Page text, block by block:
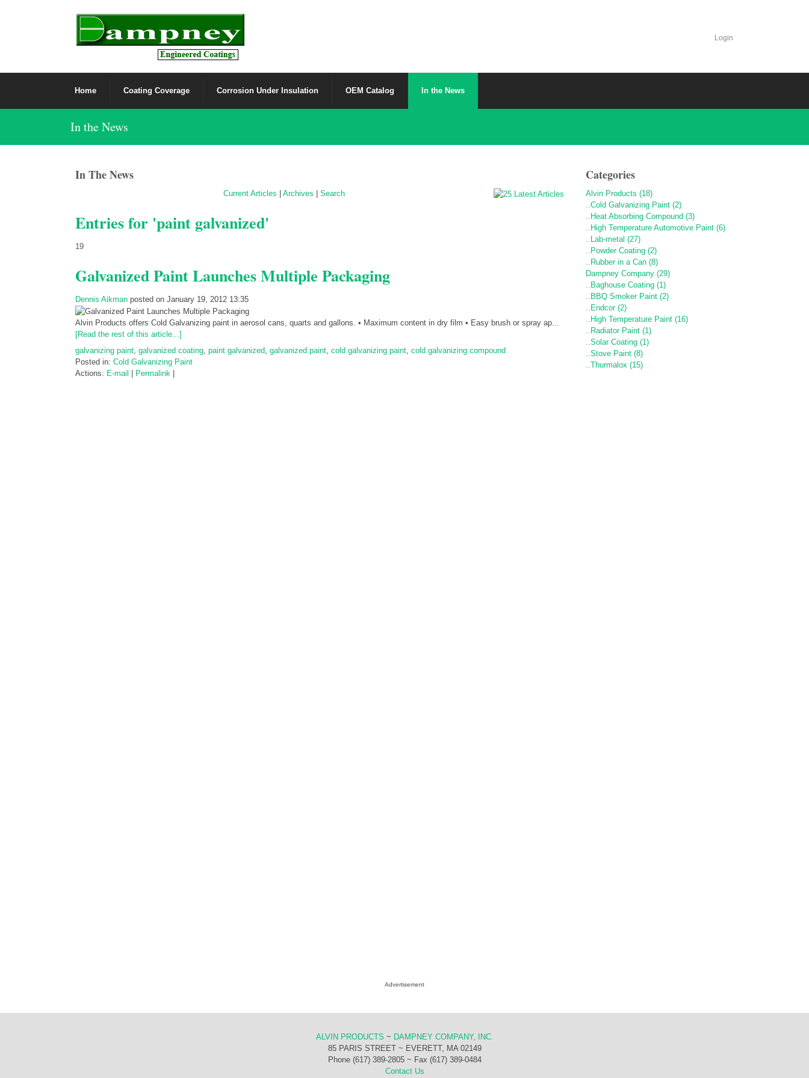
Login
Home Coating Coverage Corrosion Under Insulation OEM Catalog In the News
In the News
In The News
Current Articles |Archives |Search
Entries for 'paint galvanized'
19
Galvanized Paint Launches Multiple Packaging
Dennis Aikman posted on January 19, 2012 13:35
Alvin Products offers Cold Galvanizing paint in aerosol cans, quarts and gallons. • Maximum content in dry film • Easy brush or spray ap...
[Read the rest of this article...]
galvanizing paint galvanized coating paint galvanized galvanized paint cold galvanizing paint cold galvanizing compound
Posted in: Cold Galvanizing Paint
Actions: E-mail Permalink
Categories
Alvin Products (18)
..Cold Galvanizing Paint (2)
..Heat Absorbing Compound (3)
..High Temperature Automotive Paint (6)
..Lab-metal (27)
..Powder Coating (2)
..Rubber in a Can (8)
Dampney Company (29)
..Baghouse Coating (1)
..BBQ Smoker Paint (2)
..Endcor (2)
..High Temperature Paint (16)
..Radiator Paint (1)
..Solar Coating (1)
..Stove Paint (8)
..Thurmalox (15)
Advertisement
ALVIN PRODUCTS ~ DAMPNEY COMPANY, INC.
85 PARIS STREET ~ EVERETT, MA 02149
Phone (617) 389-2805 ~ Fax (617) 389-0484
Contact Us